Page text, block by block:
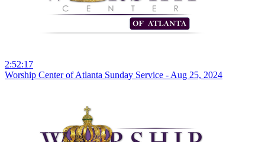
2:52:17
Worship Center of Atlanta Sunday Service - Aug 25, 2024